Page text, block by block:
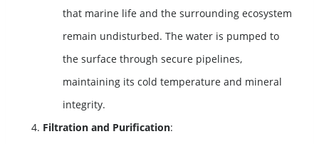
that marine life and the surrounding ecosystem
remain undisturbed. The water is pumped to
the surface through secure pipelines,
maintaining its cold temperature and mineral
integrity.
Filtration and Purification: